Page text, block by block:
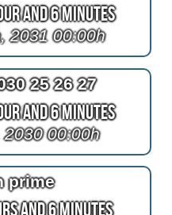
and 6 Minutes
2031 00:00h
25 26 27
and 6 Minutes
00:00h
prime
and 6 Minutes